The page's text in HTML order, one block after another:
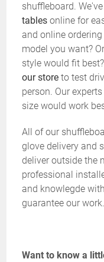
shuffleboard.
tables online for
and online
model you want?
style would fit
our storeto test
person. Our
size would work
All of our
glove delivery and
deliver outside the
professional
and knowlegde
guarantee our work.
Want to know a